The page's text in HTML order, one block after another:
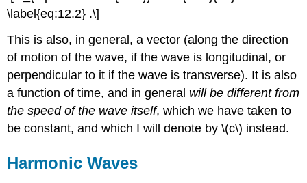
\label{eq:12.2} .\]
This is also, in general, a vector (along the direction
of motion of the wave, if the wave is longitudinal, or
perpendicular to it if the wave is transverse). It is also
a function of time, and in general will be different from
the speed of the wave itself, which we have taken to
be constant, and which I will denote by \(c\) instead.
Harmonic Waves